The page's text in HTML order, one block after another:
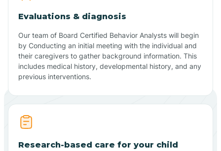
Evaluations & diagnosis
Our team of Board Certified Behavior Analysts will begin
by Conducting an initial meeting with the individual and
their caregivers to gather background information. This
includes medical history, developmental history, and any
previous interventions.
Research-based care for your child